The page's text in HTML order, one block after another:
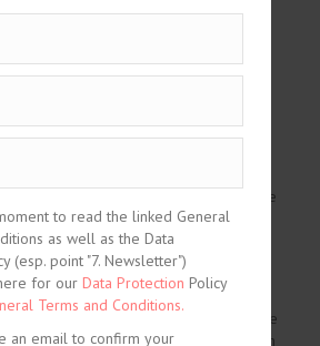
to read the linked General
as well as the Data
(esp. point "7. Newsletter")
for our Data Protection Policy
Terms and Conditions.
an email to confirm your